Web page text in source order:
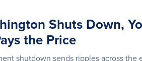
Shuts Down,
the Price
shutdown sends ripples across the